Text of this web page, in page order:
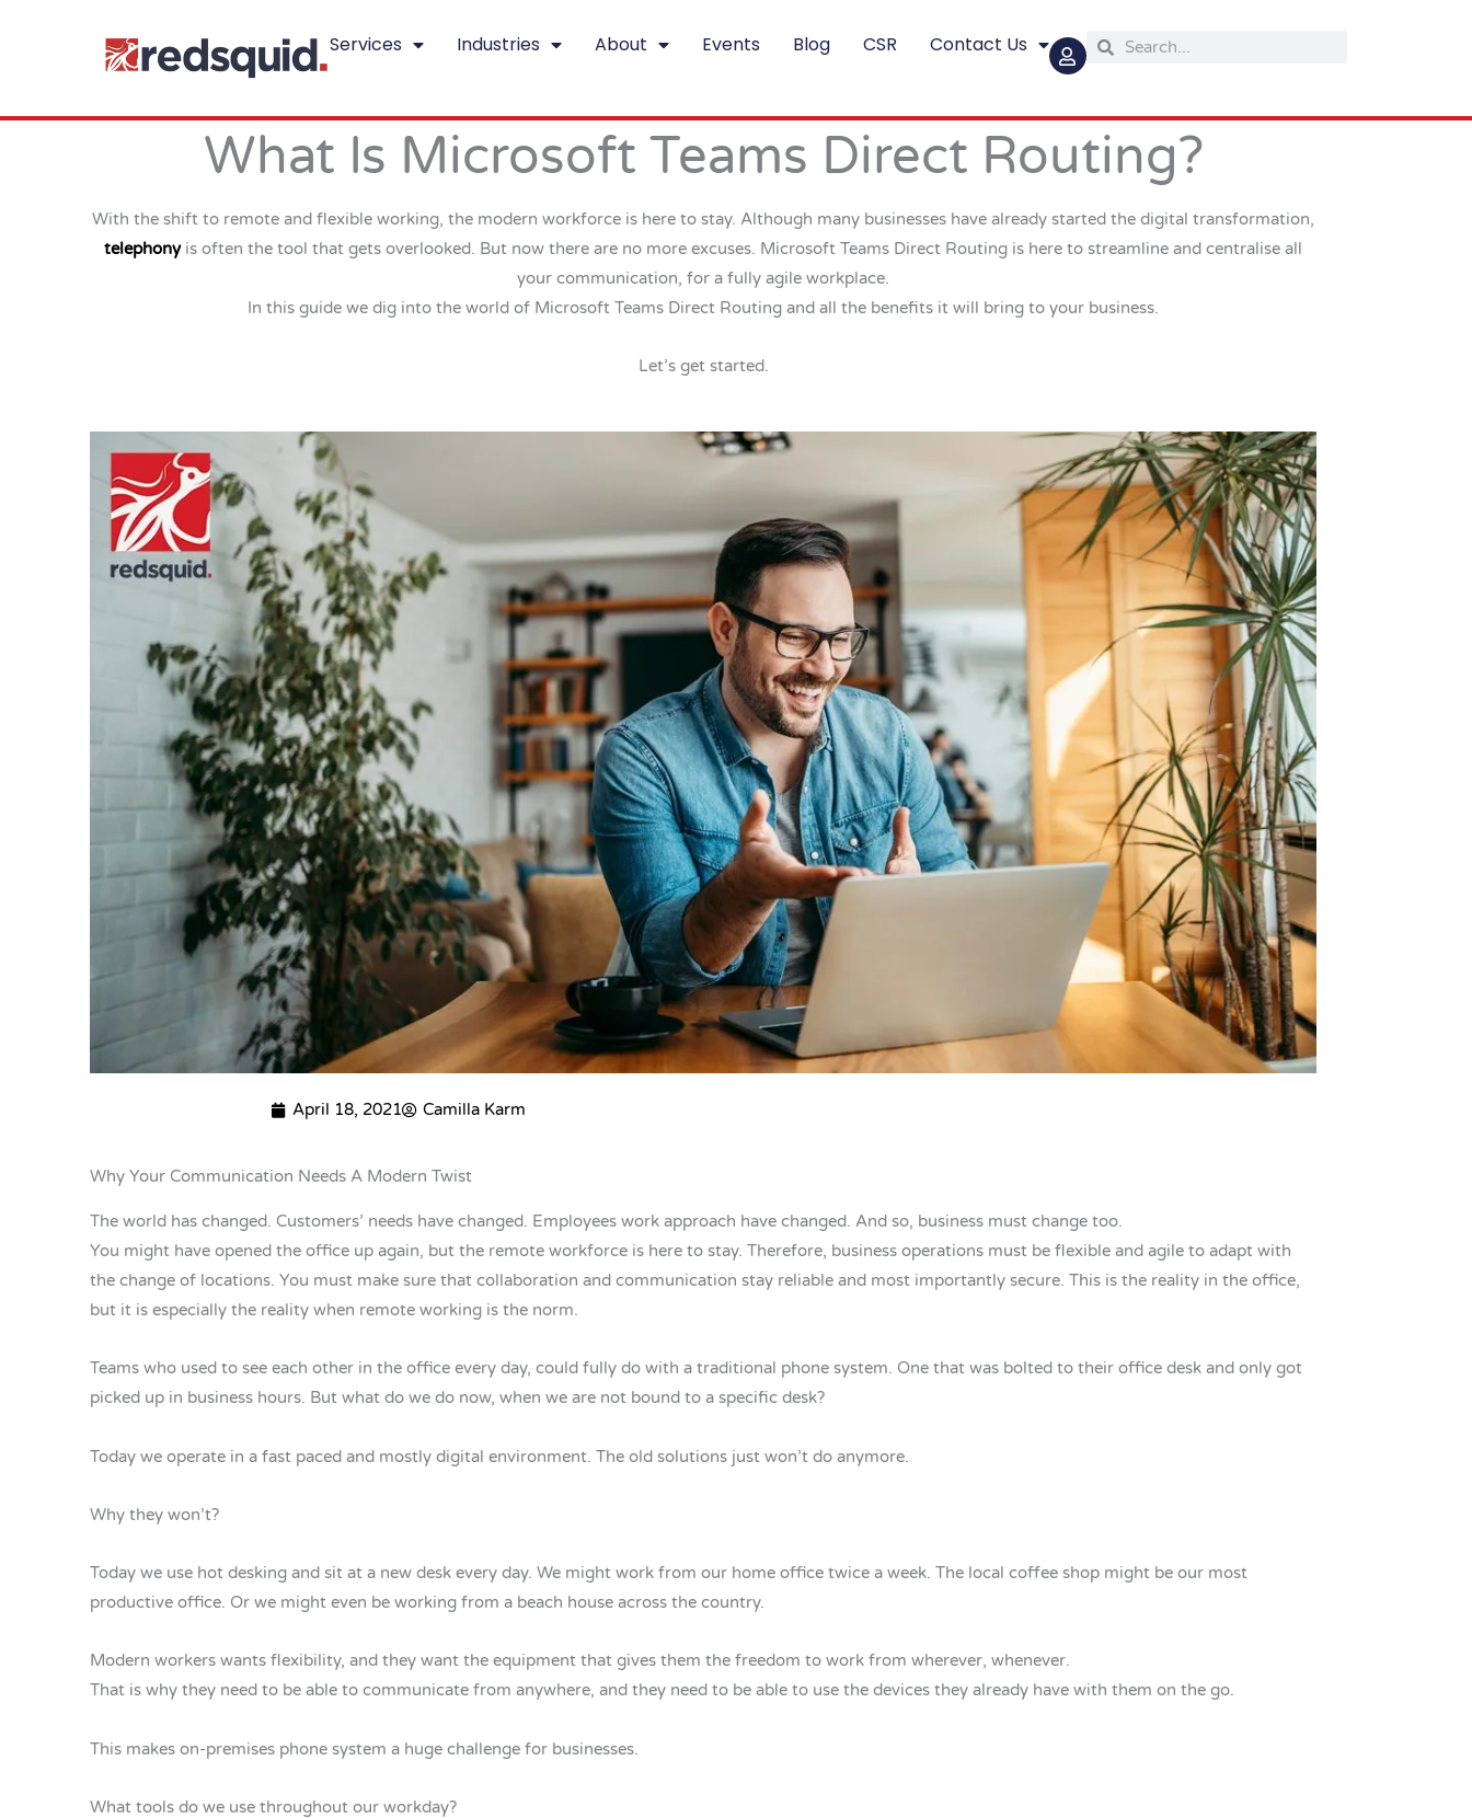
Services Industries About Events Blog CSR Contact Us SearchSearch
What Is Microsoft Teams Direct Routing?
With the shift to remote and flexible working, the modern workforce is here to stay. Although many businesses have already started the digital transformation,
telephonyis often the tool that gets overlooked. But now there are no more excuses. Microsoft Teams Direct Routing is here to streamline and centralise all
your communication, for a fully agile workplace.
In this guide we dig into the world of Microsoft Teams Direct Routing and all the benefits it will bring to your business.
Let’s get started.
April 18, 2021 Camilla Karm
Why Your Communication Needs A Modern Twist
The world has changed. Customers’ needs have changed. Employees work approach have changed. And so, business must change too.
You might have opened the office up again, but the remote workforce is here to stay. Therefore, business operations must be flexible and agile to adapt with
the change of locations. You must make sure that collaboration and communication stay reliable and most importantly secure. This is the reality in the office,
but it is especially the reality when remote working is the norm.
Teams who used to see each other in the office every day, could fully do with a traditional phone system. One that was bolted to their office desk and only got
picked up in business hours. But what do we do now, when we are not bound to a specific desk?
Today we operate in a fast paced and mostly digital environment. The old solutions just won’t do anymore.
Why they won’t?
Today we use hot desking and sit at a new desk every day. We might work from our home office twice a week. The local coffee shop might be our most
productive office. Or we might even be working from a beach house across the country.
Modern workers wants flexibility, and they want the equipment that gives them the freedom to work from wherever, whenever.
That is why they need to be able to communicate from anywhere, and they need to be able to use the devices they already have with them on the go.
This makes on-premises phone system a huge challenge for businesses.
What tools do we use throughout our workday?